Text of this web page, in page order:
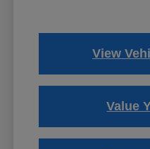
View
Value